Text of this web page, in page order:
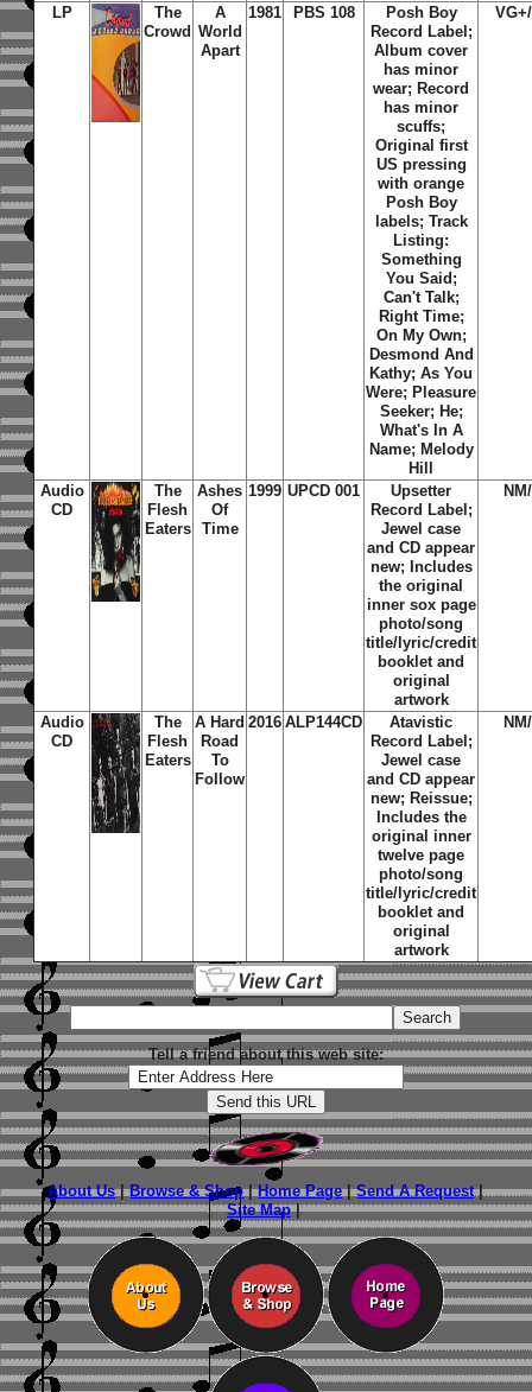
LP
The
Crowd
A
World
Apart
1981 PBS 108
Posh Boy
Record Label;
Album cover
has minor
wear; Record
has minor
scuffs;
Original first
US pressing
with orange
Posh Boy
labels; Track
Listing:
Something
You Said;
Can't Talk;
Right Time;
On My Own;
Desmond And
Kathy; As You
Were; Pleasure
Seeker; He;
What's In A
Name; Melody
Hill
Audio
CD
The
Flesh
Eaters
Ashes
Of
Time
1999 UPCD 001
Upsetter
Record Label;
Jewel case
and CD appear
new; Includes
the original
inner sox page
photo/song
title/lyric/credit
booklet and
original
artwork
Audio
CD
The
Flesh
Eaters
A Hard
Road
To
Follow
2016 ALP144CD
Atavistic
Record Label;
Jewel case
and CD appear
new; Reissue;
Includes the
original inner
twelve page
photo/song
title/lyric/credit
booklet and
original
artwork
Tell a friend about this web site:
About Us|Browse & Shop|Home Page|Send A Request|
Site Map|